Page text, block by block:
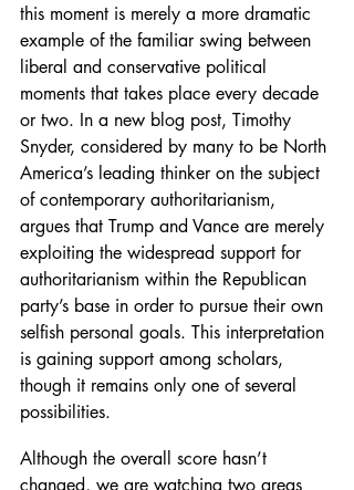
this moment is merely a more dramatic
example of the familiar swing between
liberal and conservative political
moments that takes place every decade
or two. In a new blog post, Timothy
Snyder, considered by many to be North
America’s leading thinker on the subject
of contemporary authoritarianism,
argues that Trump and Vance are merely
exploiting the widespread support for
authoritarianism within the Republican
party’s base in order to pursue their own
selfish personal goals. This interpretation
is gaining support among scholars,
though it remains only one of several
possibilities.
Although the overall score hasn’t
changed, we are watching two areas